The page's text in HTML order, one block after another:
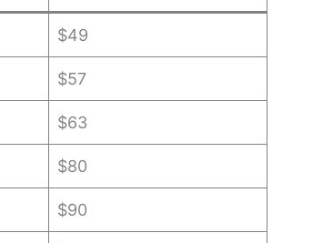
$49
$57
$63
$80
$90